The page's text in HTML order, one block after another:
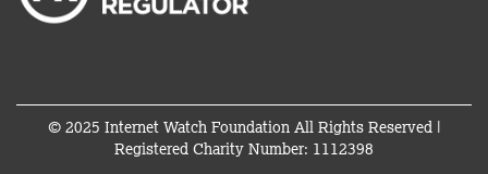
© 2025 Internet Watch Foundation All Rights Reserved |
Registered Charity Number: 1112398